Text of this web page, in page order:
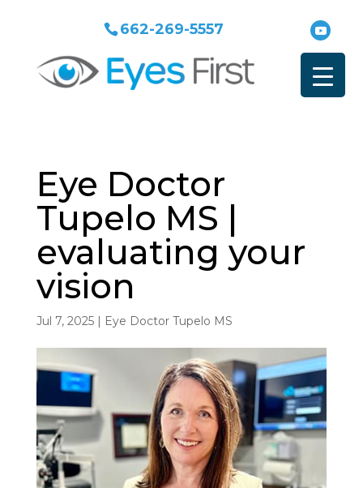
662-269-5557
Eye Doctor
Tupelo MS |
evaluating your
vision
Jul 7, 2025| Eye Doctor Tupelo MS